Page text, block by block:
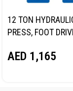
12 TON
PRESS, FOOT
AED 1,165